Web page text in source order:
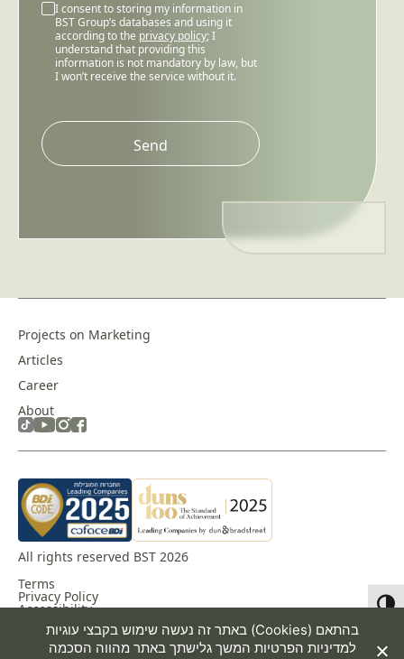
I consent to storing my information in
BST Group’s databases and using it
according to the privacy policy; I
understand that providing this
information is not mandatory by law, but
I won’t receive the service without it.
leave
this
About
Career
Articles
Projects on Marketing
All rights reserved BST 2026
Terms
Privacy Policy
Accessibility
באתר זה נעשה שימוש בקבצי עוגיות (Cookies) בהתאם
למדיניות הפרטיות המשך גלישתך באתר מהווה הסכמה